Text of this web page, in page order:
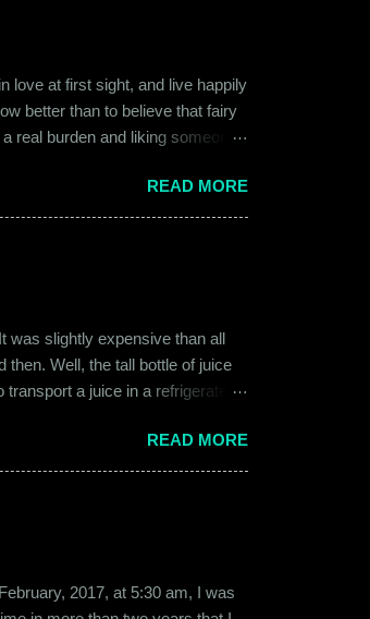
love at first sight, and live happily
better than to believe that fairy
real burden and liking someone,
and were just exploring
cautiously optimistic. Blind
READ MORE
was slightly expensive than all
then. Well, the tall bottle of juice
transport a juice in a refrigerated
bottle was new and well designed.
Big Basket, I searched for Raw
READ MORE
2017, at 5:30 am, I was